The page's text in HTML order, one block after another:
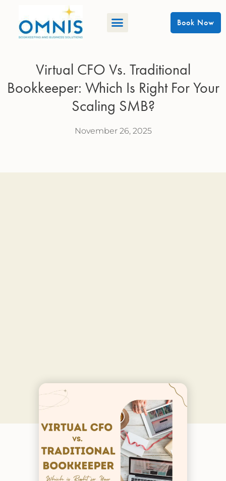
Book Now
Virtual CFO Vs. Traditional
Bookkeeper: Which Is Right For Your
Scaling SMB?
November 26, 2025